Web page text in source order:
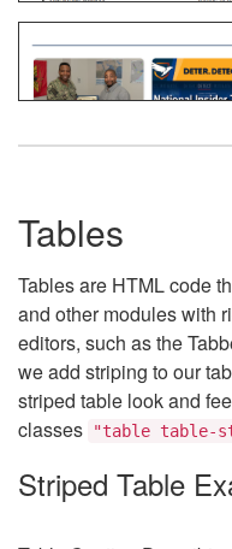
Tables
Tables are HTML code
and other modules with
editors, such as the
we add striping to our
striped table look and
classes
"table table-
Striped Table